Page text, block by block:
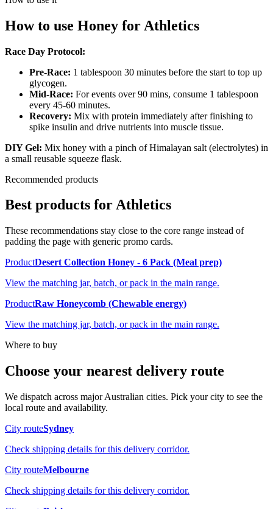
How to use Honey for Athletics
Race Day Protocol:
Pre-Race: 1 tablespoon 30 minutes before the start to top up
glycogen.
Mid-Race: For events over 90 mins, consume 1 tablespoon
every 45-60 minutes.
Recovery: Mix with protein immediately after finishing to
spike insulin and drive nutrients into muscle tissue.
DIY Gel: Mix honey with a pinch of Himalayan salt (electrolytes) in
a small reusable squeeze flask.
Recommended products
Best products forAthletics
These recommendations stay close to the core range instead of
padding the page with generic promo cards.
ProductDesert Collection Honey - 6 Pack (Meal prep)
View the matching jar, batch, or pack in the main range.
ProductRaw Honeycomb (Chewable energy)
View the matching jar, batch, or pack in the main range.
Where to buy
Choose your nearest delivery route
We dispatch across major Australian cities. Pick your city to see the
local route and availability.
City routeSydney
Check shipping details for this delivery corridor.
City routeMelbourne
Check shipping details for this delivery corridor.